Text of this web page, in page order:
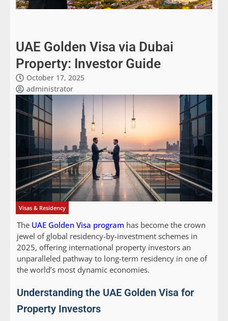
UAE Golden Visa via Dubai
Property: Investor Guide
October 17, 2025
administrator
Visas & Residency
The UAE Golden Visa program has become the crown
jewel of global residency-by-investment schemes in
2025, offering international property investors an
unparalleled pathway to long-term residency in one of
the world’s most dynamic economies.
Understanding the UAE Golden Visa for
Property Investors